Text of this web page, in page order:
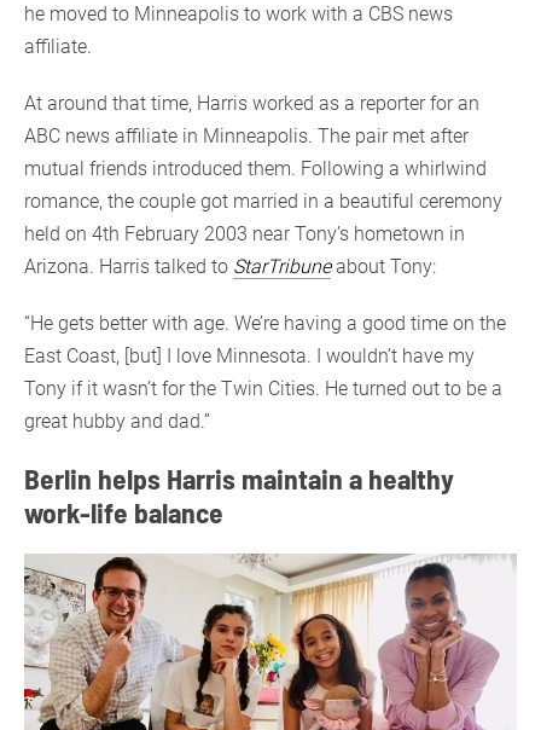
he moved to Minneapolis to work with a CBS news
affiliate.
At around that time, Harris worked as a reporter for an
ABC news affiliate in Minneapolis. The pair met after
mutual friends introduced them. Following a whirlwind
romance, the couple got married in a beautiful ceremony
held on 4th February 2003 near Tony’s hometown in
Arizona. Harris talked to StarTribuneabout Tony:
“He gets better with age. We’re having a good time on the
East Coast, [but] I love Minnesota. I wouldn’t have my
Tony if it wasn’t for the Twin Cities. He turned out to be a
great hubby and dad.”
Berlin helps Harris maintain a healthy
work-life balance